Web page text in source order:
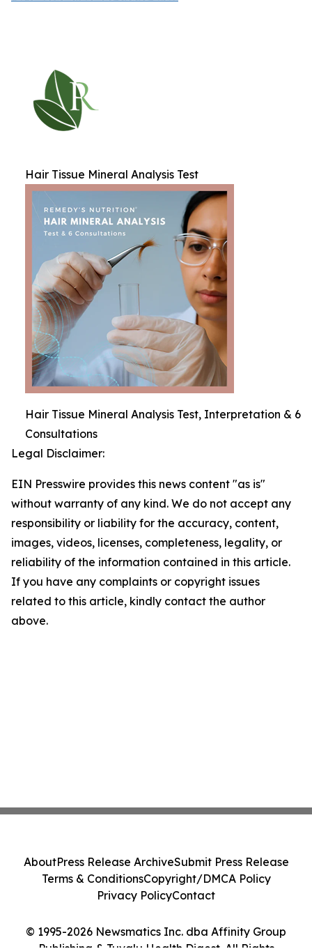
Hair Tissue Mineral Analysis Test
Hair Tissue Mineral Analysis Test, Interpretation & 6
Consultations
Legal Disclaimer:
EIN Presswire provides this news content "as is"
without warranty of any kind. We do not accept any
responsibility or liability for the accuracy, content,
images, videos, licenses, completeness, legality, or
reliability of the information contained in this article.
If you have any complaints or copyright issues
related to this article, kindly contact the author
above.
© 1995-2026 Newsmatics Inc. dba Affinity Group
AboutPress Release ArchiveSubmit Press Release
Terms & ConditionsCopyright/DMCA Policy
Privacy PolicyContact